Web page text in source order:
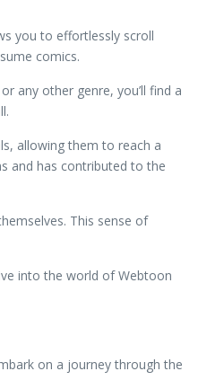
you to effortlessly scroll
comics.
any other genre, you’ll find a
allowing them to reach a
and has contributed to the
This sense of
into the world of Webtoon
on a journey through the